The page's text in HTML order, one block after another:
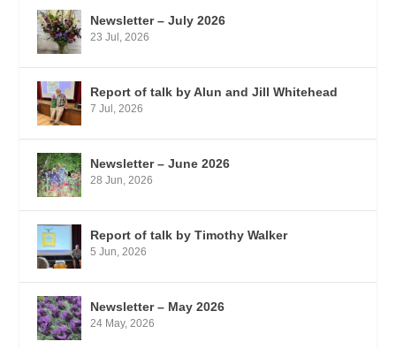
Newsletter – July 2026
23 Jul, 2026
Report of talk by Alun and Jill Whitehead
7 Jul, 2026
Newsletter – June 2026
28 Jun, 2026
Report of talk by Timothy Walker
5 Jun, 2026
Newsletter – May 2026
24 May, 2026